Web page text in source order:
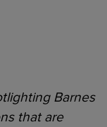
Barnes
that are